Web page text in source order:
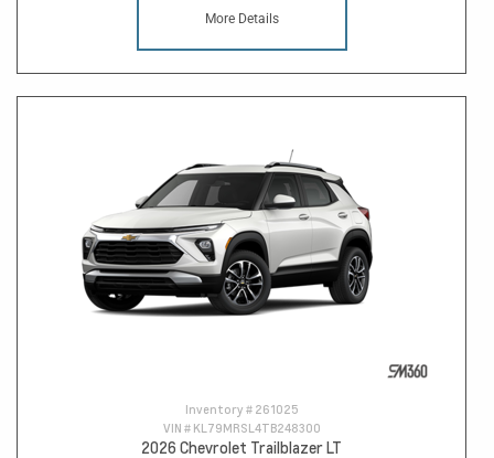
More Details
Inventory # 261025
VIN # KL79MRSL4TB248300
2026 Chevrolet Trailblazer LT